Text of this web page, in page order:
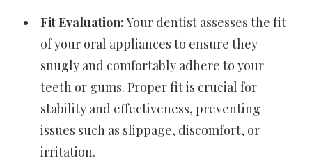
Fit Evaluation:Your dentist assesses the fit
of your oral appliances to ensure they
snugly and comfortably adhere to your
teeth or gums. Proper fit is crucial for
stability and effectiveness, preventing
issues such as slippage, discomfort, or
irritation.